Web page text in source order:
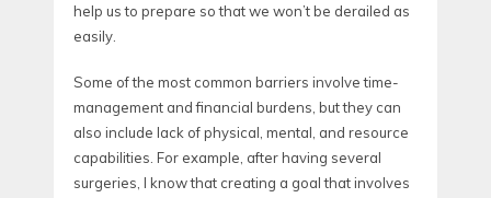
help us to prepare so that we won’t be derailed as
easily.
Some of the most common barriers involve time-
management and financial burdens, but they can
also include lack of physical, mental, and resource
capabilities. For example, after having several
surgeries, I know that creating a goal that involves